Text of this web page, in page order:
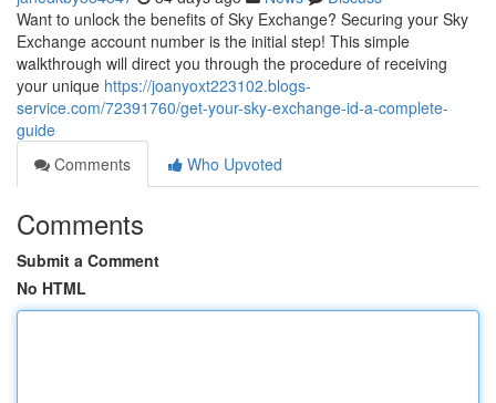
Want to unlock the benefits of Sky Exchange? Securing your Sky
Exchange account number is the initial step! This simple
walkthrough will direct you through the procedure of receiving
your unique https://joanyoxt223102.blogs-
service.com/72391760/get-your-sky-exchange-id-a-complete-
guide
Comments
Who Upvoted
Comments
Submit a Comment
No HTML